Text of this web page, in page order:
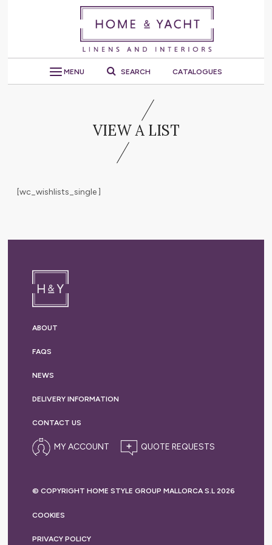
MENU SEARCH CATALOGUES
VIEW A LIST
[wc_wishlists_single ]
ABOUT
FAQS
NEWS
DELIVERY INFORMATION
CONTACT US
MY ACCOUNT
© COPYRIGHT HOME STYLE GROUP MALLORCA S.L 2026
COOKIES
PRIVACY POLICY